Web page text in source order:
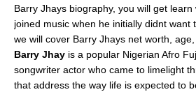
Barry Jhays biography, you will get
joined music when he initially didnt want
we will cover Barry Jhays net worth,
Barry Jhay is a popular Nigerian Afro
songwriter actor who came to limelight
that address the way life is expected to